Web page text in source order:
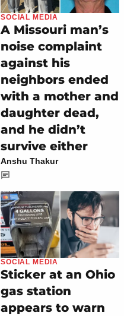
SOCIAL MEDIA
A Missouri man’s
noise complaint
against his
neighbors ended
with a mother and
daughter dead,
and he didn’t
survive either
Anshu Thakur
SOCIAL MEDIA
Sticker at an Ohio
gas station
appears to warn